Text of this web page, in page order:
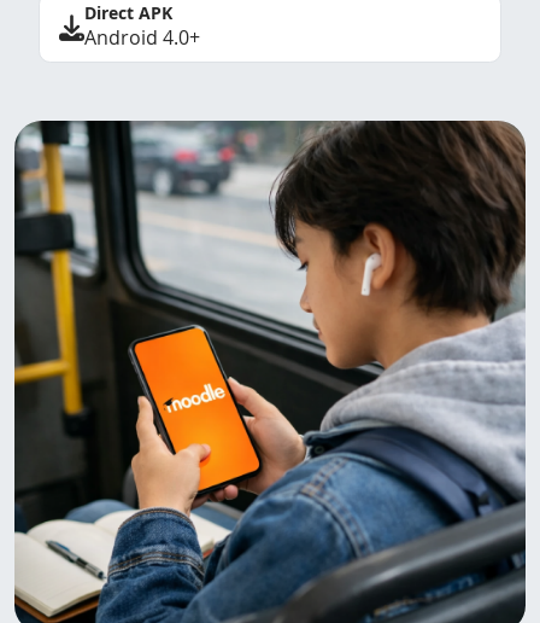
Direct APK
Android 4.0+